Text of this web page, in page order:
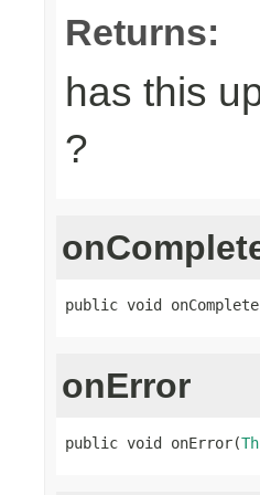
Returns:
has this
?
public void
onError
public void onError(